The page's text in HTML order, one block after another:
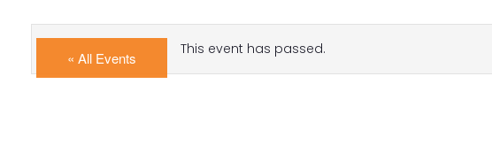
« All Events This event has passed.